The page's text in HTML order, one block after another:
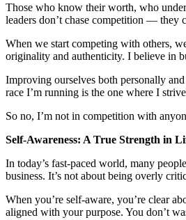
Those who know their worth, who
leaders don’t chase competition — they
When we start competing with others,
originality and authenticity. I believe in
Improving ourselves both personally
race I’m running is the one where I
So no, I’m not in competition with
Self-Awareness: A True Strength in
In today’s fast-paced world, many
business. It’s not about being overly
When you’re self-aware, you’re clear
aligned with your purpose. You don’t